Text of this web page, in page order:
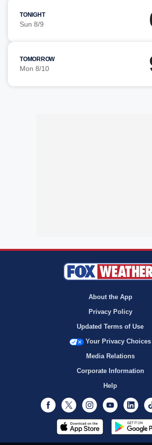
TONIGHT
Sun 8/9
TOMORROW
Mon 8/10
About the App
Privacy Policy
Updated Terms of Use
Your Privacy Choices
Media Relations
Corporate Information
Help
Facebook
Twitter InstagramYoutube